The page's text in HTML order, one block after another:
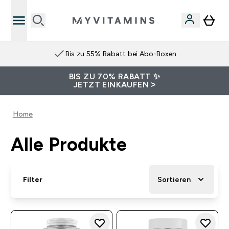
Bis zu 55% Rabatt bei Abo-Boxen
BIS ZU 70% RABATT ✨
JETZT EINKAUFEN >
Home
Alle Produkte
Filter Sortieren